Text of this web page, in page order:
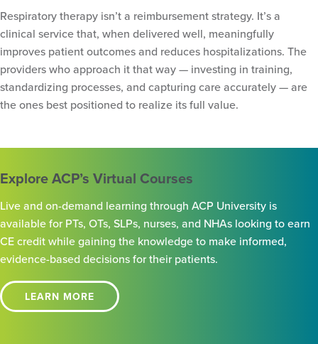
Respiratory therapy isn’t a reimbursement strategy. It’s a
clinical service that, when delivered well, meaningfully
improves patient outcomes and reduces hospitalizations. The
providers who approach it that way — investing in training,
standardizing processes, and capturing care accurately — are
the ones best positioned to realize its full value.
Explore ACP’s Virtual Courses
Live and on-demand learning through ACP University is
available for PTs, OTs, SLPs, nurses, and NHAs looking to earn
CE credit while gaining the knowledge to make informed,
evidence-based decisions for their patients.
LEARN MORE